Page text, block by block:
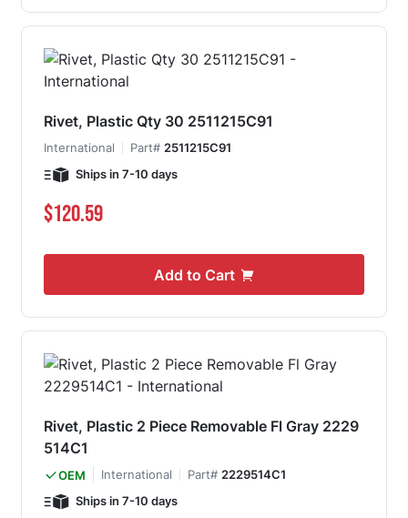
Rivet, Plastic Qty 30 2511215C91
International Part# 2511215C91
Ships in 7-10 days
$120.59
Add to Cart
Rivet, Plastic 2 Piece Removable Fl Gray 2229
514C1
OEM International Part# 2229514C1
Ships in 7-10 days